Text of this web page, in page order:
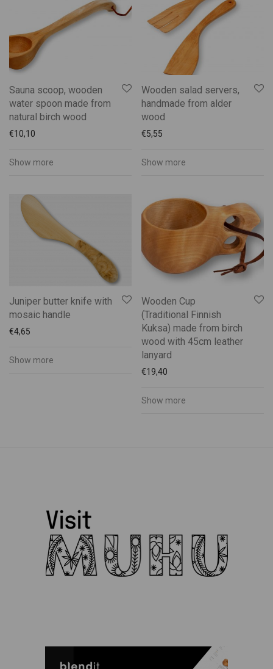
Sauna scoop, wooden
water spoon made from
natural birch wood
€10,10
Show more
Wooden salad servers,
handmade from alder
wood
€5,55
Show more
Juniper butter knife with
mosaic handle
€4,65
Show more
Wooden Cup
(Traditional Finnish
Kuksa) made from birch
wood with 45cm leather
lanyard
€19,40
Show more